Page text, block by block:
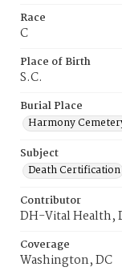
Race
C
Place of Birth
S.C.
Burial Place
Harmony
Subject
Death Certification
Contributor
DH-Vital Health,
Coverage
Washington, DC